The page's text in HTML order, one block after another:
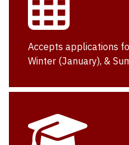
Accepts applications
Winter (January), &